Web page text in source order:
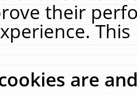
their
are